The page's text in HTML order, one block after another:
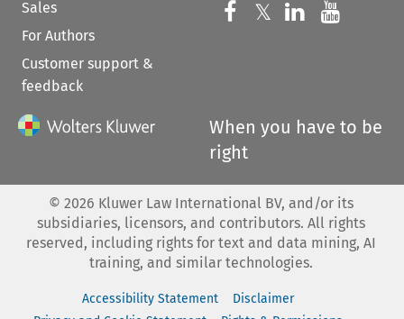
Sales
For Authors
Customer support &
feedback
Follow us on
𝕏 Follow us on
Follow us
When you have to be
right
© 2026 Kluwer Law International BV, and/or its
subsidiaries, licensors, and contributors. All rights
reserved, including rights for text and data mining, AI
training, and similar technologies.
Accessibility Statement
Disclaimer